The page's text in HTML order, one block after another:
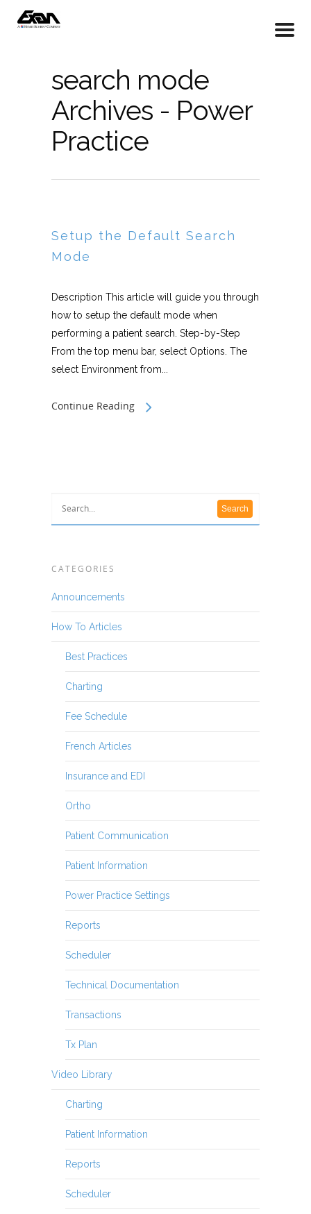
search mode
Archives - Power
Practice
Setup the Default Search
Mode
Description This article will guide you through
how to setup the default mode when
performing a patient search. Step-by-Step
From the top menu bar, select Options. The
select Environment from...
Continue Reading
CATEGORIES
Announcements
How To Articles
Best Practices
Charting
Fee Schedule
French Articles
Insurance and EDI
Ortho
Patient Communication
Patient Information
Power Practice Settings
Reports
Scheduler
Technical Documentation
Transactions
Tx Plan
Video Library
Charting
Patient Information
Reports
Scheduler